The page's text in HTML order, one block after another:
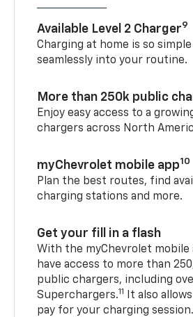
Available Level 2 Charger9
Charging at home is so
seamlessly into your routine.
More than 250k public
Enjoy easy access to a
chargers across North
myChevrolet mobile app10
Plan the best routes, find
charging stations and more.
Get your fill in a flash
With the myChevrolet mobile
have access to more than
public chargers, including
Superchargers.11
It also
pay for your charging session.